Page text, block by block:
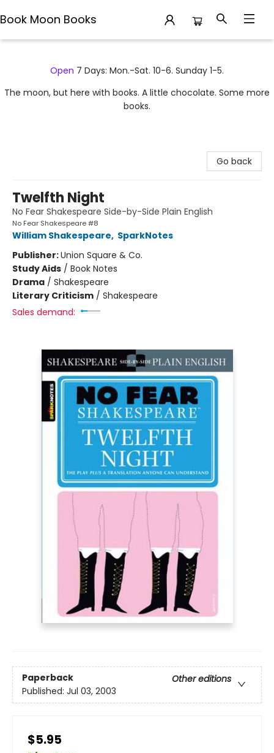
Book Moon Books
Open 7 Days: Mon.-Sat. 10-6. Sunday 1-5.
The moon, but here with books. A little chocolate. Some more
books.
Go back
Twelfth Night
No Fear Shakespeare Side-by-Side Plain English
No Fear Shakespeare #8
William Shakespeare, SparkNotes
Publisher:Union Square & Co.
Study Aids / Book Notes
Drama / Shakespeare
Literary Criticism / Shakespeare
Sales demand:
Paperback
Other editions
Published: Jul 03, 2003
$5.95